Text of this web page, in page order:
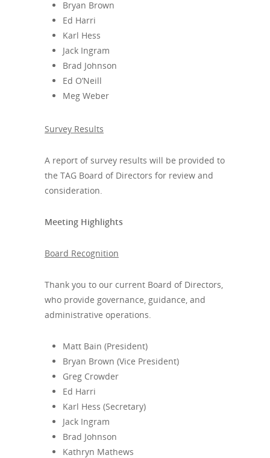
Bryan Brown
Ed Harri
Karl Hess
Jack Ingram
Brad Johnson
Ed O’Neill
Meg Weber
Survey Results
A report of survey results will be provided to
the TAG Board of Directors for review and
consideration.
Meeting Highlights
Board Recognition
Thank you to our current Board of Directors,
who provide governance, guidance, and
administrative operations.
Matt Bain (President)
Bryan Brown (Vice President)
Greg Crowder
Ed Harri
Karl Hess (Secretary)
Jack Ingram
Brad Johnson
Kathryn Mathews